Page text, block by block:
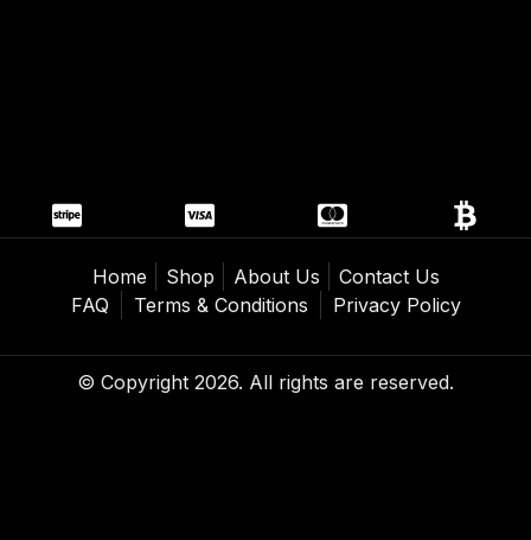
Home Shop About Us
Contact Us
FAQ
Terms & Conditions Privacy Policy
© Copyright 2026. All rights are reserved.